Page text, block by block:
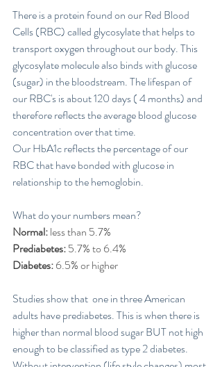
There is a protein found on our Red Blood
Cells (RBC) called glycosylate that helps to
transport oxygen throughout our body. This
glycosylate molecule also binds with glucose
(sugar) in the bloodstream. The lifespan of
our RBC's is about 120 days ( 4 months) and
therefore reflects the average blood glucose
concentration over that time.
Our HbA1c reflects the percentage of our
RBC that have bonded with glucose in
relationship to the hemoglobin.
What do your numbers mean?
Normal: less than 5.7%
Prediabetes: 5.7% to 6.4%
Diabetes: 6.5% or higher
Studies show that  one in three American
adults have prediabetes. This is when there is
higher than normal blood sugar BUT not high
enough to be classified as type 2 diabetes.